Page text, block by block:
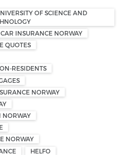
OF SCIENCE AND
CAR INSURANCE NORWAY
QUOTES
RESIDENTS
NORWAY
NORWAY
NORWAY
HELFO